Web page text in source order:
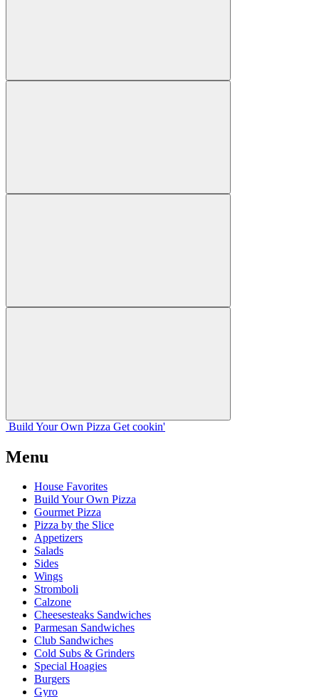
Build Your Own Pizza Get cookin'
Menu
House Favorites
Build Your Own Pizza
Gourmet Pizza
Pizza by the Slice
Appetizers
Salads
Sides
Wings
Stromboli
Calzone
Cheesesteaks Sandwiches
Parmesan Sandwiches
Club Sandwiches
Cold Subs & Grinders
Special Hoagies
Burgers
Gyro